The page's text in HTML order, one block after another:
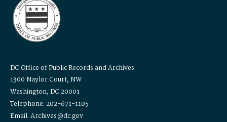
DC Office of Public Records and Archives
1300 Naylor Court, NW
Washington, DC 20001
Telephone: 202-671-1105
Email: Archives@dc.gov